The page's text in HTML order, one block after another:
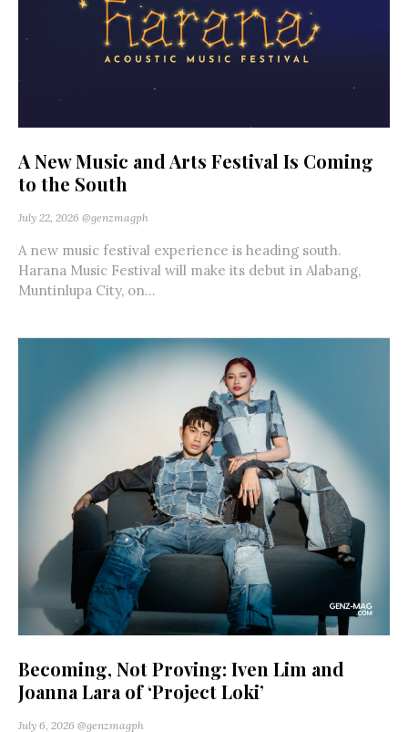
A New Music and Arts Festival Is Coming
to the South
July 22, 2026 @genzmagph
A new music festival experience is heading south.
Harana Music Festival will make its debut in Alabang,
Muntinlupa City, on...
Becoming, Not Proving: Iven Lim and
Joanna Lara of ‘Project Loki’
July 6, 2026 @genzmagph